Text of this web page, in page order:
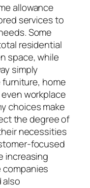
allowance
services to
Some
residential
space, while
simply
home
workplace
choices make
the degree of
necessities
focused
increasing
also